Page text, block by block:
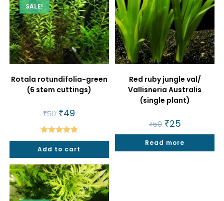
SALE!
Rotala rotundifolia-green
(6 stem cuttings)
₹50 Original
price
was:
₹50.
₹49
is:
₹49.
Rated5.00
out of 5
Add to cart
Red ruby jungle val/
Vallisneria Australis
(single plant)
₹50 Original
price
was:
₹50.
₹25Current
price
is:
₹25.
Read more